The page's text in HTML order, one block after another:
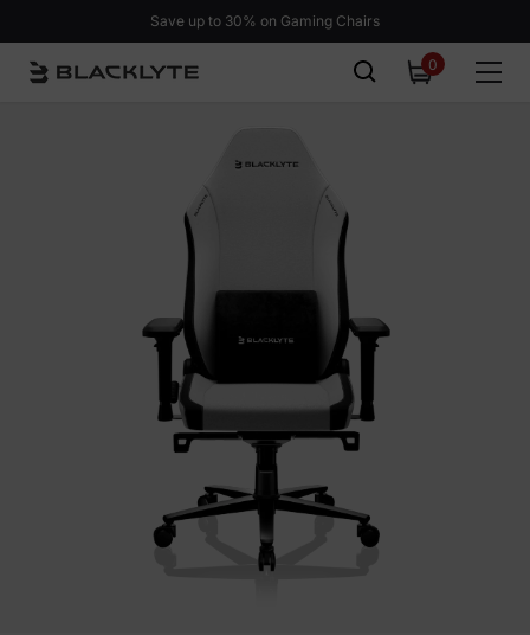
Save up to 30% on Gaming Chairs
00